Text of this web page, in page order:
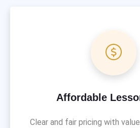
Affordable
Clear and fair pricing with